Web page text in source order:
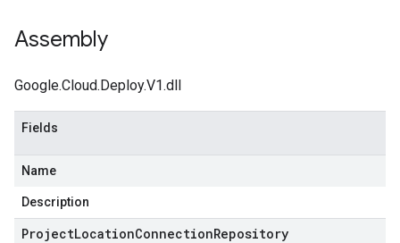
Assembly
Google.Cloud.Deploy.V1.dll
Fields
Name
Description
ProjectLocationConnectionRepository